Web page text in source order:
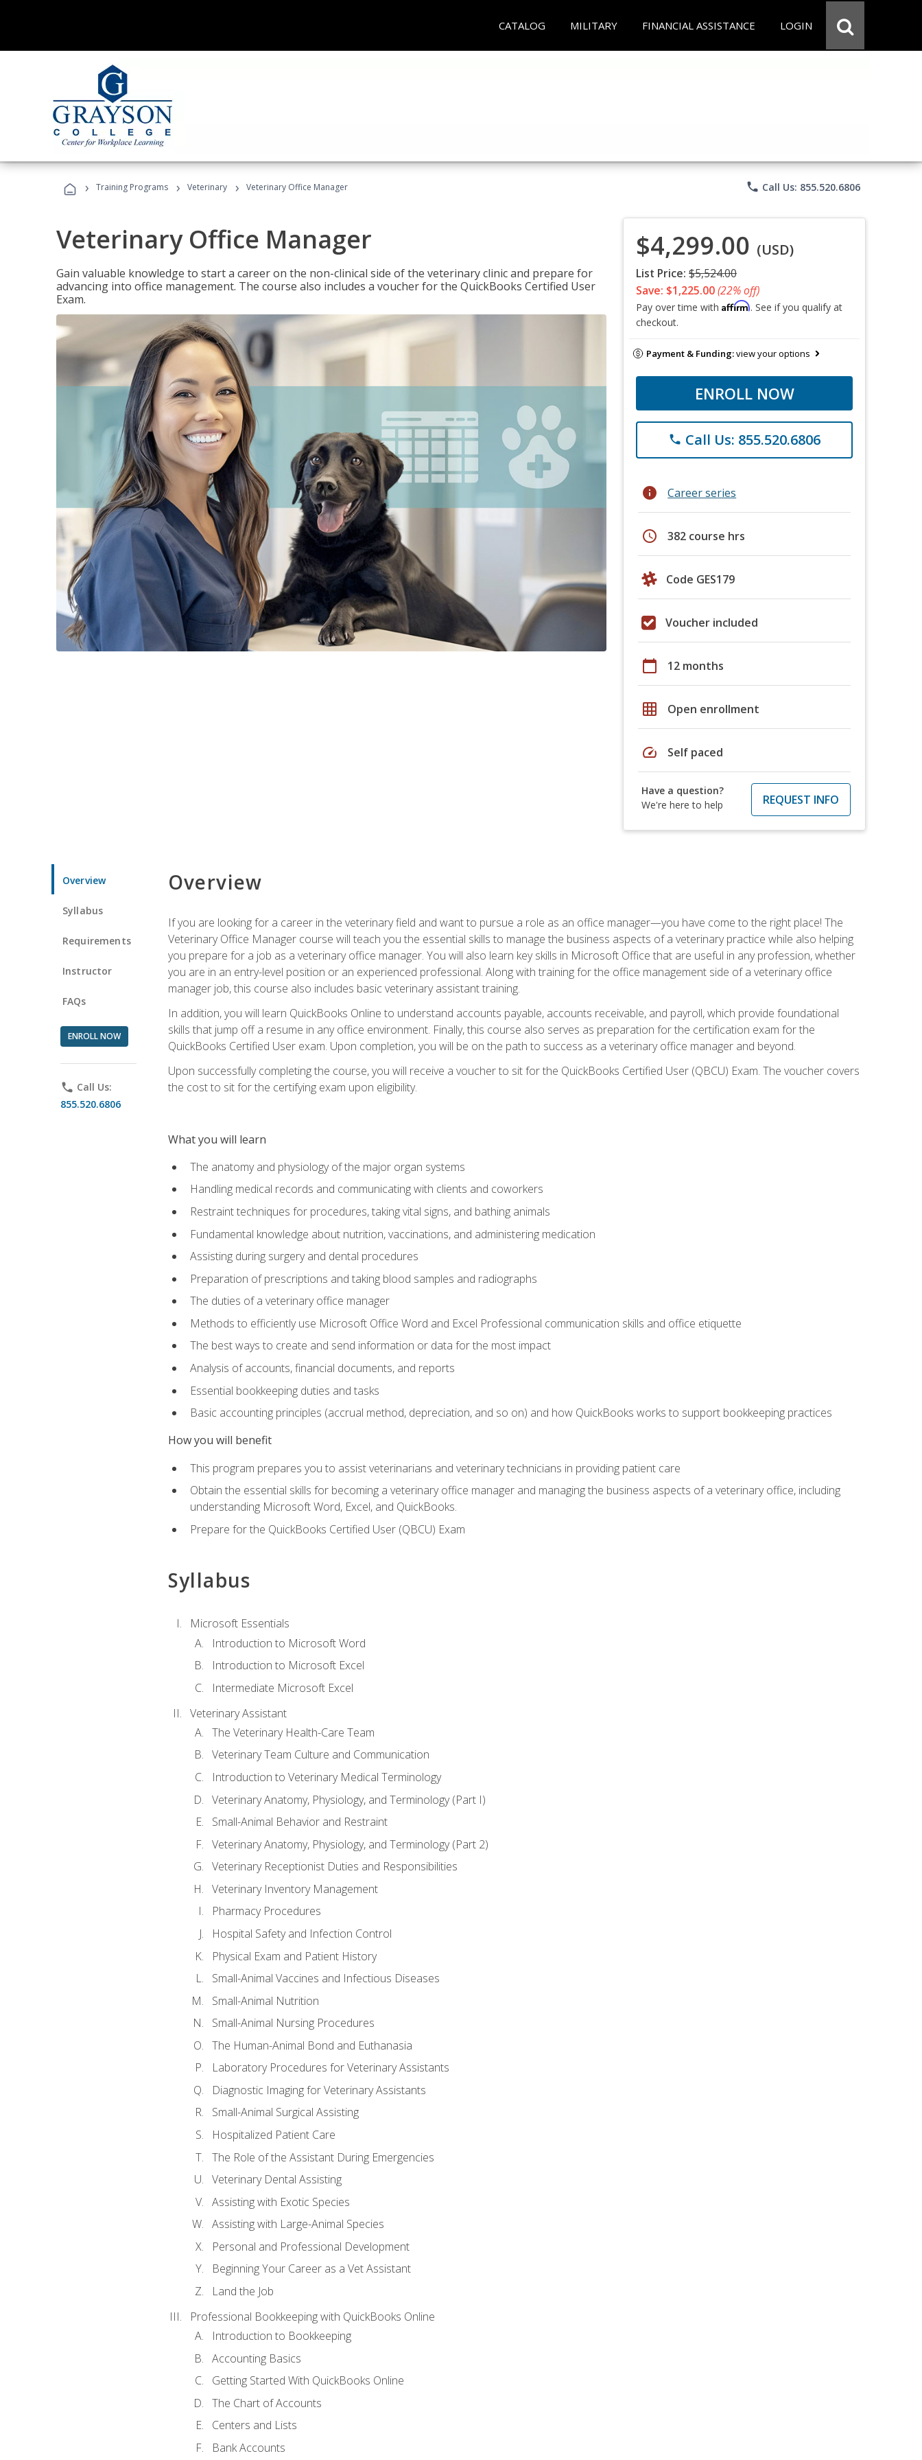
CATALOG MILITARY FINANCIAL ASSISTANCE LOGIN
› Training Programs › Veterinary › Veterinary Office Manager phone Call Us: 855.520.6806
Veterinary Office Manager
Gain valuable knowledge to start a career on the non-clinical side of the veterinary clinic and prepare for
advancing into office management. The course also includes a voucher for the QuickBooks Certified User
Exam.
$4,299.00 (USD)
List Price: $5,524.00
Save: $1,225.00(22% off)
Pay over time with Affirm. See if you qualify at
checkout.
Payment & Funding:view your options
ENROLL NOW
phone Call Us: 855.520.6806
info Career series
schedule 382 course hrs
Code GES179
Voucher included
calendar_today 12 months
grid_on Open enrollment
speed Self paced
Have a question?
We're here to help
REQUEST INFO
Overview
Syllabus
Requirements
Instructor
FAQs
ENROLL NOW
phone Call Us:
855.520.6806
Overview
If you are looking for a career in the veterinary field and want to pursue a role as an office manager—you have come to the right place! The
Veterinary Office Manager course will teach you the essential skills to manage the business aspects of a veterinary practice while also helping
you prepare for a job as a veterinary office manager. You will also learn key skills in Microsoft Office that are useful in any profession, whether
you are in an entry-level position or an experienced professional. Along with training for the office management side of a veterinary office
manager job, this course also includes basic veterinary assistant training.
In addition, you will learn QuickBooks Online to understand accounts payable, accounts receivable, and payroll, which provide foundational
skills that jump off a resume in any office environment. Finally, this course also serves as preparation for the certification exam for the
QuickBooks Certified User exam. Upon completion, you will be on the path to success as a veterinary office manager and beyond.
Upon successfully completing the course, you will receive a voucher to sit for the QuickBooks Certified User (QBCU) Exam. The voucher covers
the cost to sit for the certifying exam upon eligibility.
What you will learn
The anatomy and physiology of the major organ systems
Handling medical records and communicating with clients and coworkers
Restraint techniques for procedures, taking vital signs, and bathing animals
Fundamental knowledge about nutrition, vaccinations, and administering medication
Assisting during surgery and dental procedures
Preparation of prescriptions and taking blood samples and radiographs
The duties of a veterinary office manager
Methods to efficiently use Microsoft Office Word and Excel Professional communication skills and office etiquette
The best ways to create and send information or data for the most impact
Analysis of accounts, financial documents, and reports
Essential bookkeeping duties and tasks
Basic accounting principles (accrual method, depreciation, and so on) and how QuickBooks works to support bookkeeping practices
How you will benefit
This program prepares you to assist veterinarians and veterinary technicians in providing patient care
Obtain the essential skills for becoming a veterinary office manager and managing the business aspects of a veterinary office, including
understanding Microsoft Word, Excel, and QuickBooks.
Prepare for the QuickBooks Certified User (QBCU) Exam
Syllabus
Microsoft Essentials
Introduction to Microsoft Word
Introduction to Microsoft Excel
Intermediate Microsoft Excel
Veterinary Assistant
The Veterinary Health-Care Team
Veterinary Team Culture and Communication
Introduction to Veterinary Medical Terminology
Veterinary Anatomy, Physiology, and Terminology (Part I)
Small-Animal Behavior and Restraint
Veterinary Anatomy, Physiology, and Terminology (Part 2)
Veterinary Receptionist Duties and Responsibilities
Veterinary Inventory Management
Pharmacy Procedures
Hospital Safety and Infection Control
Physical Exam and Patient History
Small-Animal Vaccines and Infectious Diseases
Small-Animal Nutrition
Small-Animal Nursing Procedures
The Human-Animal Bond and Euthanasia
Laboratory Procedures for Veterinary Assistants
Diagnostic Imaging for Veterinary Assistants
Small-Animal Surgical Assisting
Hospitalized Patient Care
The Role of the Assistant During Emergencies
Veterinary Dental Assisting
Assisting with Exotic Species
Assisting with Large-Animal Species
Personal and Professional Development
Beginning Your Career as a Vet Assistant
Land the Job
Professional Bookkeeping with QuickBooks Online
Introduction to Bookkeeping
Accounting Basics
Getting Started With QuickBooks Online
The Chart of Accounts
Centers and Lists
Bank Accounts